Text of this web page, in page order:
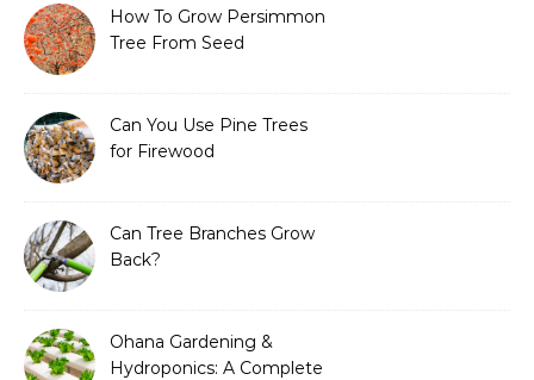
How To Grow Persimmon
Tree From Seed
Can You Use Pine Trees
for Firewood
Can Tree Branches Grow
Back?
Ohana Gardening &
Hydroponics: A Complete